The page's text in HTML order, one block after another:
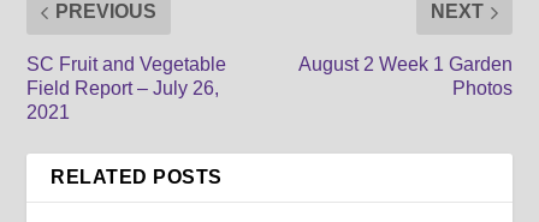
PREVIOUS
SC Fruit and Vegetable
Field Report – July 26,
2021
NEXT
August 2 Week 1 Garden
Photos
RELATED POSTS